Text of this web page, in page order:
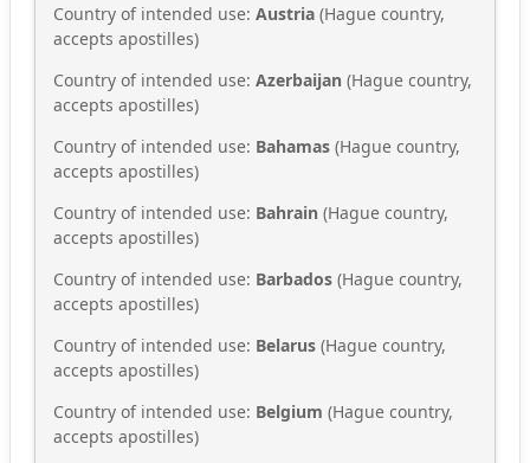
Country of intended use: Austria (Hague country,
accepts apostilles)
Country of intended use: Azerbaijan (Hague country,
accepts apostilles)
Country of intended use: Bahamas (Hague country,
accepts apostilles)
Country of intended use: Bahrain (Hague country,
accepts apostilles)
Country of intended use: Barbados (Hague country,
accepts apostilles)
Country of intended use: Belarus (Hague country,
accepts apostilles)
Country of intended use: Belgium (Hague country,
accepts apostilles)